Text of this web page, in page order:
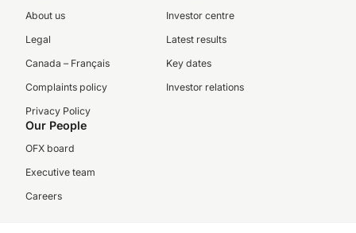
About us
Legal
Canada – Français
Complaints policy
Privacy Policy
Investor centre
Latest results
Key dates
Investor relations
Our People
OFX board
Executive team
Careers